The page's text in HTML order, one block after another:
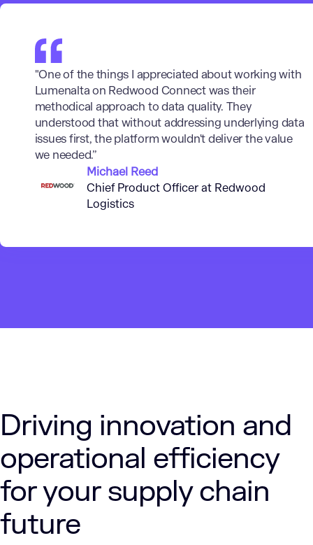
"One of the things I appreciated about working with
Lumenalta on Redwood Connect was their
methodical approach to data quality. They
understood that without addressing underlying data
issues first, the platform wouldn't deliver the value
we needed.”
Michael Reed
Chief Product Officer at Redwood
Logistics
Driving innovation and
operational efficiency
for your supply chain
future